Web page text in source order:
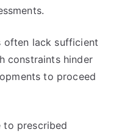
often lack sufficient
constraints hinder
to proceed
to prescribed